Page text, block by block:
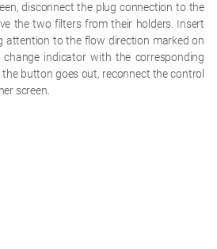
disconnect the plug connection to the
the two filters from their holders. Insert
attention to the flow direction marked on
indicator with the corresponding
button goes out, reconnect the control
screen.